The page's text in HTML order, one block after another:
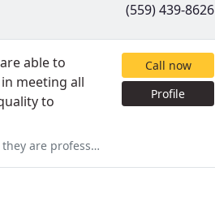
(559) 439-8626
able to
meeting all
to
for their work on my roof
Call now
Profile